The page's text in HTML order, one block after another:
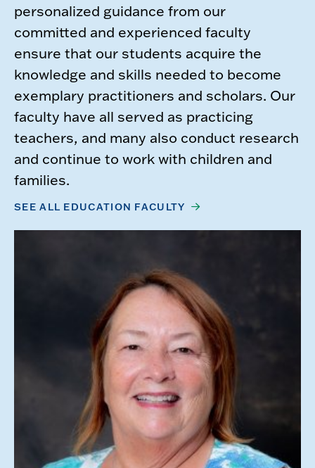
personalized guidance from our
committed and experienced faculty
ensure that our students acquire the
knowledge and skills needed to become
exemplary practitioners and scholars. Our
faculty have all served as practicing
teachers, and many also conduct research
and continue to work with children and
families.
SEE ALL EDUCATION FACULTY